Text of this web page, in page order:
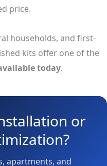
price.
households, and first-
kits offer one of the
today.
or
apartments, and